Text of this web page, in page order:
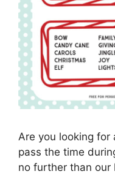
Are you looking
pass the time
no further than our